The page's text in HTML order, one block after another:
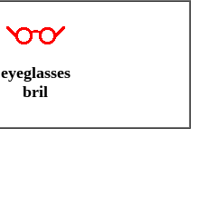
eyeglasses
bril